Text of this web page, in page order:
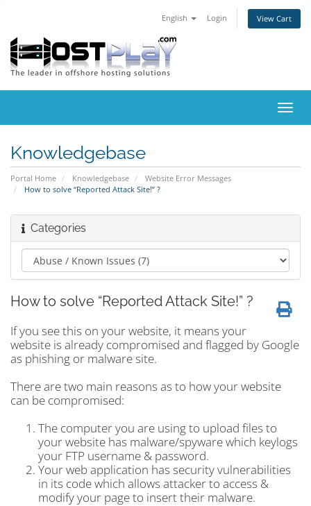
English Login View Cart
Knowledgebase
Portal Home Knowledgebase
Website Error Messages
How to solve “Reported Attack Site!” ?
Categories
How to solve “Reported Attack Site!” ?
If you see this on your website, it means your
website is already compromised and flagged by Google
as phishing or malware site.
There are two main reasons as to how your website
can be compromised:
The computer you are using to upload files to
your website has malware/spyware which keylogs
your FTP username & password.
Your web application has security vulnerabilities
in its code which allows attacker to access &
modify your page to insert their malware.